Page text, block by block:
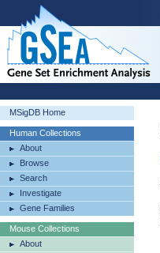
MSigDB Home
Human Collections
About
Browse
Search
Investigate
Gene Families
Mouse Collections
About